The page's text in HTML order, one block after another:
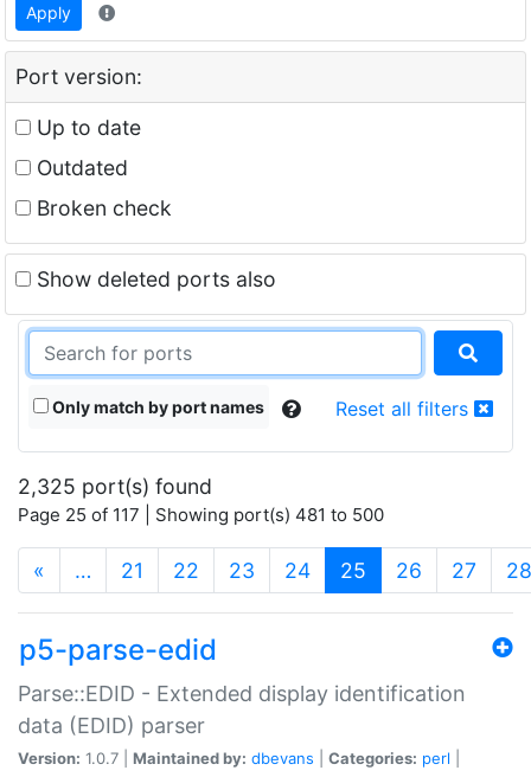
Apply
Port version:
Up to date
Outdated
Broken check
Show deleted ports also
Only match by port names Reset all filters
2,325 port(s) found
Page 25 of 117 | Showing port(s) 481 to 500
« … 21 22 23 24 25 (current)
26 27 28
p5-parse-edid
Parse::EDID - Extended display identification
data (EDID) parser
Version: 1.0.7 | Maintained by: dbevans Categories: perl